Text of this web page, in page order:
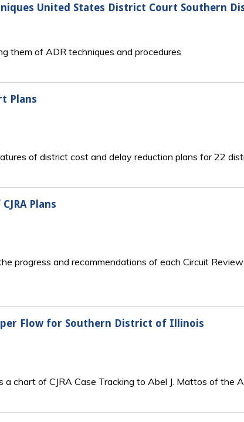
United States District Court Southern
them of ADR techniques and procedures
Plans
of district cost and delay reduction plans for 22
Plans
progress and recommendations of each Circuit
Flow for Southern District of Illinois
a chart of CJRA Case Tracking to Abel J. Mattos of the